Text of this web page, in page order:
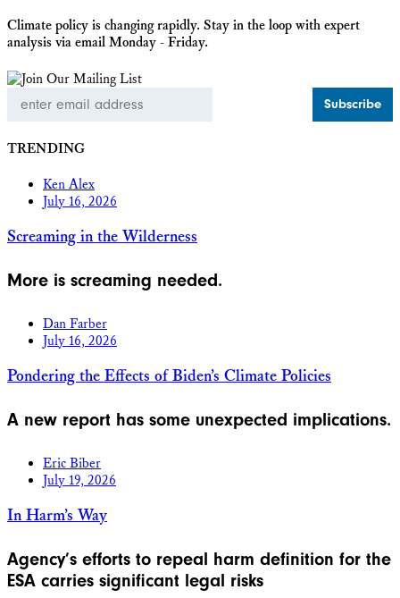
Climate policy is changing rapidly. Stay in the loop with expert
analysis via email Monday - Friday.
Address
TRENDING
Ken Alex
July 16, 2026
Screaming in the Wilderness
More is screaming needed.
Dan Farber
July 16, 2026
Pondering the Effects of Biden’s Climate Policies
A new report has some unexpected implications.
Eric Biber
July 19, 2026
In Harm’s Way
Agency’s efforts to repeal harm definition for the
ESA carries significant legal risks